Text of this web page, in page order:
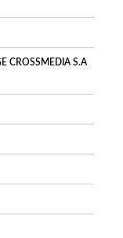
CROSSMEDIA S.A